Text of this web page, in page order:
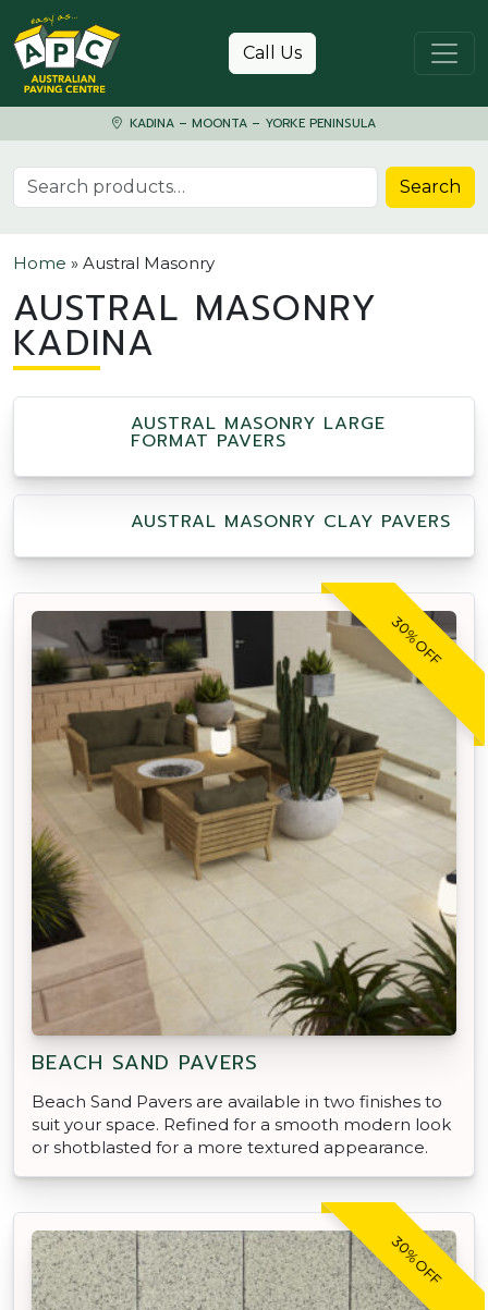
Skip to content
Call Us
KADINA – MOONTA – YORKE PENINSULA
Search for: Search
Home » Austral Masonry
AUSTRAL MASONRY
KADINA
AUSTRAL MASONRY LARGE
FORMAT PAVERS
AUSTRAL MASONRY CLAY PAVERS
30% OFF
BEACH SAND PAVERS
Beach Sand Pavers are available in two finishes to
suit your space. Refined for a smooth modern look
or shotblasted for a more textured appearance.
30% OFF